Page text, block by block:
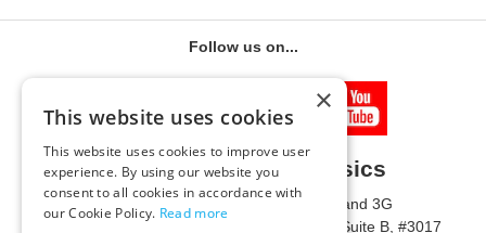
Follow us on...
University of Metaphysics
1785 W State Route 89A, Suites 3F and 3G
Mailing Address: 1771 W State Route 89A, Suite B, #3017
×
This website uses cookies
This website uses cookies to improve user
experience. By using our website you
consent to all cookies in accordance with
our Cookie Policy. Read more